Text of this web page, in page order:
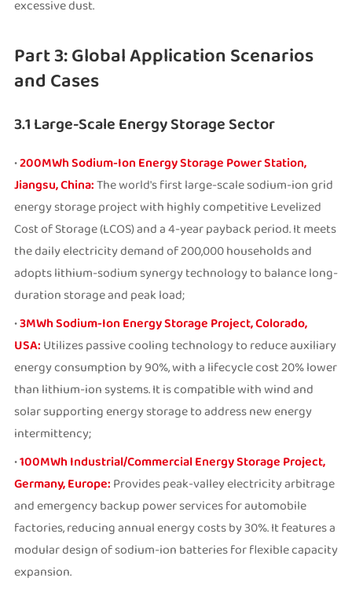
excessive dust.
Part 3: Global Application Scenarios
and Cases
3.1 Large-Scale Energy Storage Sector
•200MWh Sodium-Ion Energy Storage Power Station,
Jiangsu, China:The world's first large-scale sodium-ion grid
energy storage project with highly competitive Levelized
Cost of Storage (LCOS) and a 4-year payback period. It meets
the daily electricity demand of 200,000 households and
adopts lithium-sodium synergy technology to balance long-
duration storage and peak load;
•3MWh Sodium-Ion Energy Storage Project, Colorado,
USA: Utilizes passive cooling technology to reduce auxiliary
energy consumption by 90%, with a lifecycle cost 20% lower
than lithium-ion systems. It is compatible with wind and
solar supporting energy storage to address new energy
intermittency;
•100MWh Industrial/Commercial Energy Storage Project,
Germany, Europe: Provides peak-valley electricity arbitrage
and emergency backup power services for automobile
factories, reducing annual energy costs by 30%. It features a
modular design of sodium-ion batteries for flexible capacity
expansion.